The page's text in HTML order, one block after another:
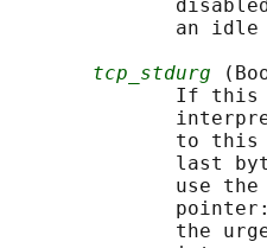
an idle
tcp_stdurg
If
to
last
use
the